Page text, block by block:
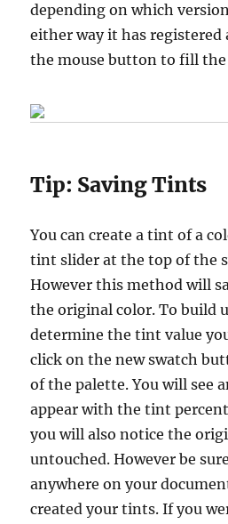
depending on which
either way it has registered
the mouse button to fill the
Tip: Saving Tints
You can create a tint of a
tint slider at the top of the
However this method will
the original color. To build
determine the tint value
click on the new swatch
of the palette. You will see
appear with the tint
you will also notice the
untouched. However be
anywhere on your
created your tints. If you